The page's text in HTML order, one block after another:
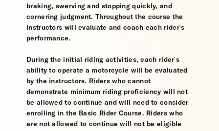
braking, swerving and stopping quickly, and
cornering judgment. Throughout the course the
instructors will evaluate and coach each rider's
performance.
During the initial riding activities, each rider's
ability to operate a motorcycle will be evaluated
by the instructors. Riders who cannot
demonstrate minimum riding proficiency will not
be allowed to continue and will need to consider
enrolling in the Basic Rider Course. Riders who
are not allowed to continue will not be eligible